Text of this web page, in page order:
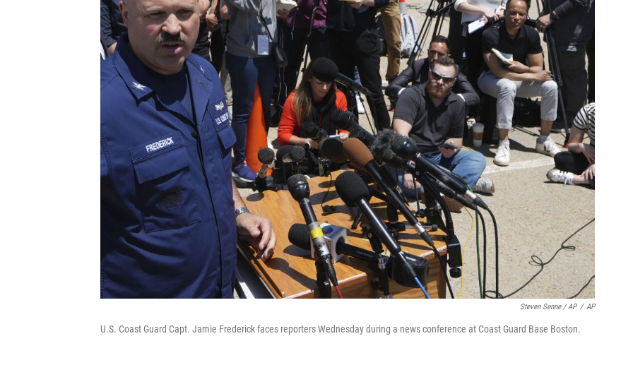
Steven Senne / AP / AP
U.S. Coast Guard Capt. Jamie Frederick faces reporters Wednesday during a news conference at Coast Guard Base Boston.